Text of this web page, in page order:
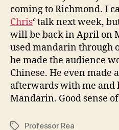
coming to Richmond. I
Chris‘ talk next week,
will be back in April on
used mandarin through
he made the audience
Chinese. He even made
afterwards with me and
Mandarin. Good sense
TagsProfessor Rea